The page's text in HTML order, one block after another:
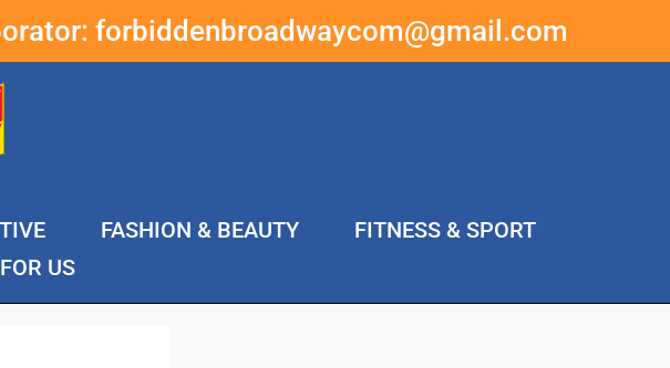
forbiddenbroadwaycom@gmail.com
FASHION & BEAUTY
FITNESS & SPORT
US